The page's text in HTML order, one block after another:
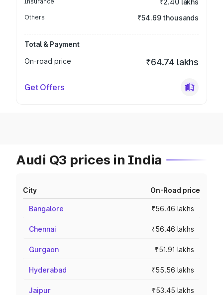
₹2.40 lakhs
Others ₹54.69 thousands
Total & Payment
On-road price
₹64.74 lakhs
Get Offers
Audi Q3 prices in India
City On-Road price
Bangalore ₹56.46 lakhs
Chennai ₹56.46 lakhs
Gurgaon ₹51.91 lakhs
Hyderabad ₹55.56 lakhs
Jaipur ₹53.45 lakhs